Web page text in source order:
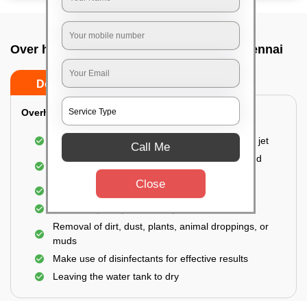
Over head tank cleaning In Perambur, Chennai
Do’s
Overhead Tank/Underground Tank
Emptying the entire tank using a high-pressure jet
Remove all the accumulated layers of algae and
Scrubbing the water tank using brushes
Removal of dirt, dust, plants, animal droppings, or
muds
Make use of disinfectants for effective results
Leaving the water tank to dry
Call Me
Close